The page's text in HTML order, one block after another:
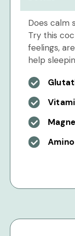
Does calm
Try this
feelings,
help